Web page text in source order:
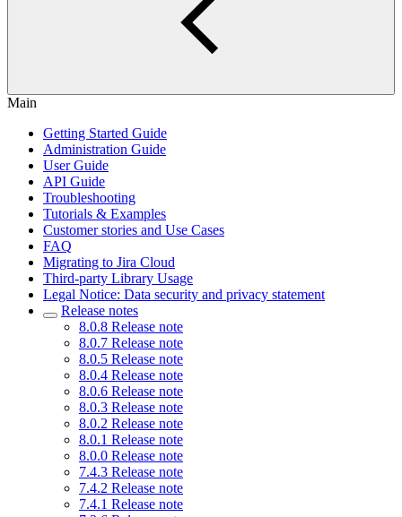
Main
Getting Started Guide
Administration Guide
User Guide
API Guide
Troubleshooting
Tutorials & Examples
Customer stories and Use Cases
FAQ
Migrating to Jira Cloud
Third-party Library Usage
Legal Notice: Data security and privacy statement
Release notes
8.0.8 Release note
8.0.7 Release note
8.0.5 Release note
8.0.4 Release note
8.0.6 Release note
8.0.3 Release note
8.0.2 Release note
8.0.1 Release note
8.0.0 Release note
7.4.3 Release note
7.4.2 Release note
7.4.1 Release note